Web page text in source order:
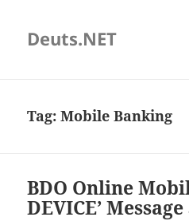
Deuts.NET
Tag:Mobile Banking
BDO Online
DEVICE’